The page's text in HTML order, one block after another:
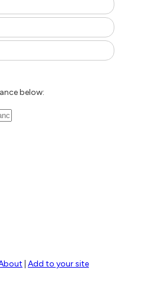
below:
Add to your site